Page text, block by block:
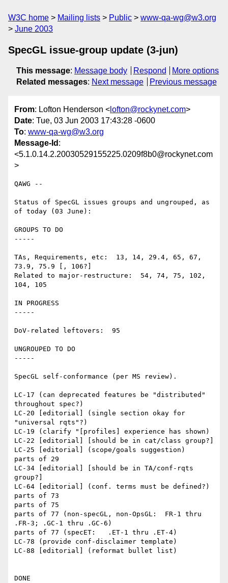
W3C home Mailing lists Public
www-qa-wg@w3.org
June 2003
SpecGL issue-group update (3-jun)
This message: Message body Respond
More options
Related messages: Next message Previous message
From: Lofton Henderson < lofton@rockynet.com>
Date: Tue, 03 Jun 2003 17:43:28 -0600
To: www-qa-wg@w3.org
Message-Id :
<5.1.0.14.2.20030529155225.0209f8b0@rockynet.com
>
QAWG --
Status of SpecGL issues groups and ungrouped, as
of today (03 June):
GROUPS TO DO
-----
TAs, Requirements, etc:  13, 14, 29.4, 65, 67,
73.9, 75.9 [, 106?]
Related to major-restructure:  54, 74, 75, 102,
104, 105
IN PROGRESS
-----
DoV-related leftovers:  95
UNGROUPED TO DO
-----
SpecGL self-conformance (per MS review).
LC-17 (can deprecated features be "distributed"
throughout spec?)
LC-20 [editorial] (single section okay for
"universal rqts"?)
LC-19 (clarify "[profiles] experience has shown)
LC-22 [editorial] [should be in cat/class group?]
LC-25 [editorial] (scope/goals suggestion)
parts of 29
LC-34 [editorial] [should be in TA/conf-rqts
group?]
LC-64 [editorial] (conf. terms must be defined?)
parts of 73
parts of 75
parts of 77 (non-specGL, non-OpsGL:  FR-1 thru
.FR-3; .GC-1 thru .GC-6)
parts of 77 (specET:   .ET-1 thru .ET-4)
LC-78 (provide conf-disclaimer template)
LC-88 [editorial] (reformat bullet list)
DONE